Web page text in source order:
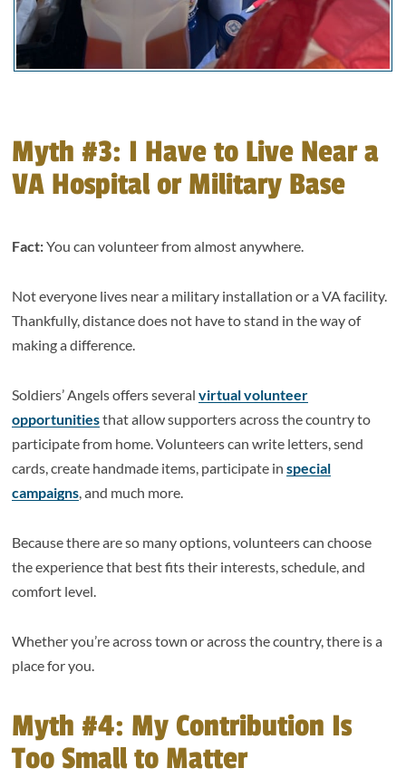
Myth #3: I Have to Live Near a
VA Hospital or Military Base
Fact:You can volunteer from almost anywhere.
Not everyone lives near a military installation or a VA facility.
Thankfully, distance does not have to stand in the way of
making a difference.
Soldiers’ Angels offers severalvirtual volunteer
opportunitiesthat allow supporters across the country to
participate from home. Volunteers can write letters, send
cards, create handmade items, participate inspecial
campaigns, and much more.
Because there are so many options, volunteers can choose
the experience that best fits their interests, schedule, and
comfort level.
Whether you’re across town or across the country, there is a
place for you.
Myth #4: My Contribution Is
Too Small to Matter